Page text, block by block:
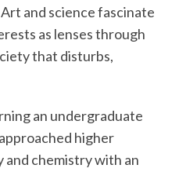
and science fascinate
as lenses through
that disturbs,
an undergraduate
higher
chemistry with an